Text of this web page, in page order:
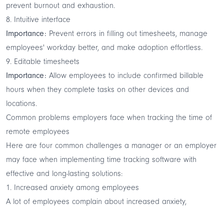
prevent burnout and exhaustion.
8. Intuitive interface
Importance: Prevent errors in filling out timesheets, manage
employees' workday better, and make adoption effortless.
9. Editable timesheets
Importance: Allow employees to include confirmed billable
hours when they complete tasks on other devices and
locations.
Common problems employers face when tracking the time of
remote employees
Here are four common challenges a manager or an employer
may face when implementing time tracking software with
effective and long-lasting solutions:
1. Increased anxiety among employees
A lot of employees complain about increased anxiety,